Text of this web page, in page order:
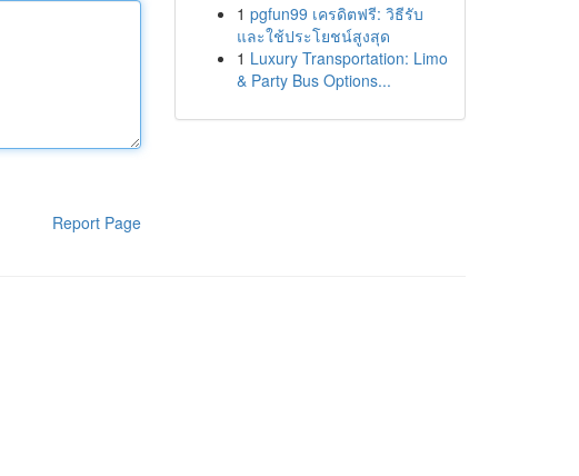
Report Page
1 pgfun99 เครดิตฟรี: วิธีรับ
และใช้ประโยชน์สูงสุด
1 Luxury Transportation: Limo
& Party Bus Options...